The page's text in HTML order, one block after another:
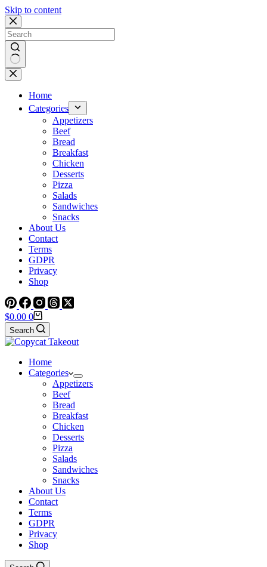
Skip to content
No
results
Home
Categories
Appetizers
Beef
Bread
Breakfast
Chicken
Desserts
Pizza
Salads
Sandwiches
Snacks
About Us
Contact
Terms
GDPR
Privacy
Shop
Shopping
cart
$0.00 0
Search
Home
Categories
Appetizers
Beef
Bread
Breakfast
Chicken
Desserts
Pizza
Salads
Sandwiches
Snacks
About Us
Contact
Terms
GDPR
Privacy
Shop